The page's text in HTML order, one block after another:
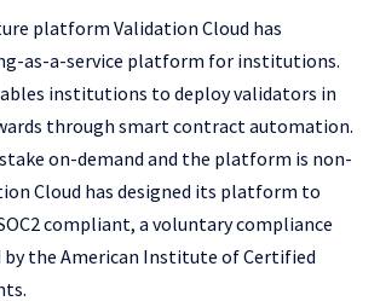
platform Validation Cloud has
as-a-service platform for institutions.
institutions to deploy validators in
through smart contract automation.
on-demand and the platform is non-
Cloud has designed its platform to
compliant, a voluntary compliance
by the American Institute of Certified